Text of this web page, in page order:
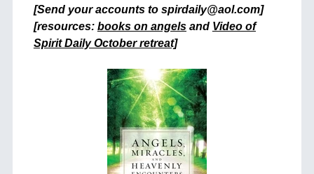
[Send your accounts to spirdaily@aol.com]
[resources: books on angelsand Video of
Spirit Daily October retreat]